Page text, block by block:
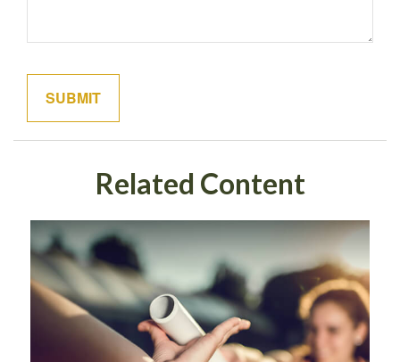
Related Content